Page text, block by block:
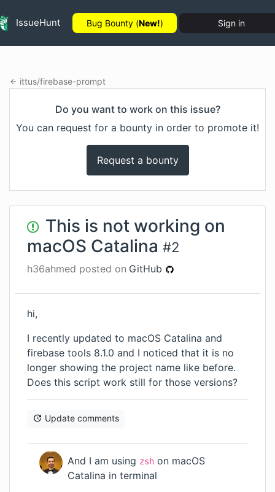
IssueHunt Bug Bounty (New!) Sign in
ittus/firebase-prompt
Do you want to work on this issue?
You can request for a bounty in order to promote it!
Request a bounty
This is not working on
macOS Catalina #2
h36ahmed posted on GitHub
hi,
I recently updated to macOS Catalina and
firebase tools 8.1.0 and I noticed that it is no
longer showing the project name like before.
Does this script work still for those versions?
Update comments
And I am using zsh on macOS
Catalina in terminal